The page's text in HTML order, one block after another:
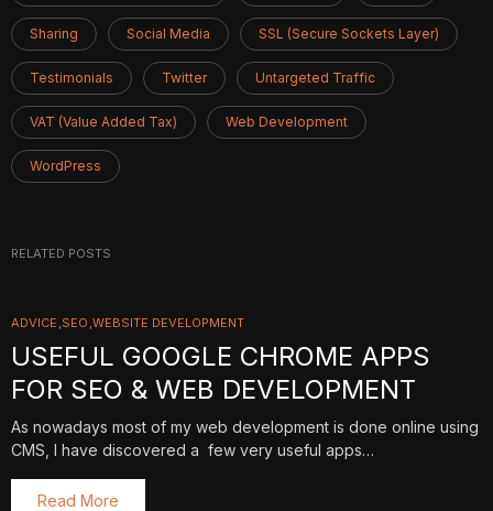
Sharing Social Media SSL (Secure Sockets Layer)
Testimonials Twitter Untargeted Traffic
VAT (Value Added Tax) Web Development
WordPress
RELATED POSTS
ADVICE SEO WEBSITE DEVELOPMENT
USEFUL GOOGLE CHROME APPS
FOR SEO & WEB DEVELOPMENT
As nowadays most of my web development is done online using
CMS, I have discovered a few very useful apps…
Read More